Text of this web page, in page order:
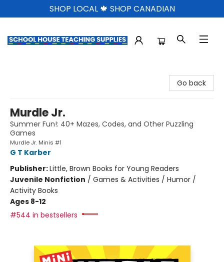
SHOP LOCAL 🍁 SHOP CANADIAN
Go back
Murdle Jr.
Summer Fun!: 40+ Mazes, Codes, and Other Puzzling
Games
Murdle Jr. Minis #1
G T Karber
Publisher:Little, Brown Books for Young Readers
Juvenile Nonfiction / Games & Activities / Humor /
Activity Books
Ages 8-12
#544 in bestsellers